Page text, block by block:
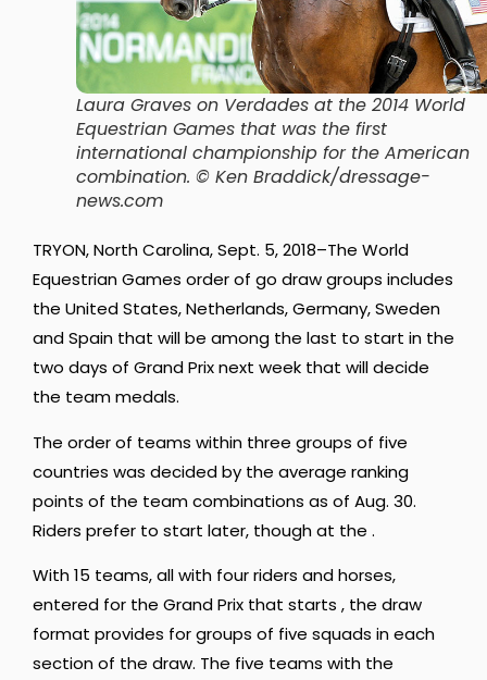
Laura Graves on Verdades at the 2014 World
Equestrian Games that was the first
international championship for the American
combination. © Ken Braddick/dressage-
news.com
TRYON, North Carolina, Sept. 5, 2018–The World
Equestrian Games order of go draw groups includes
the United States, Netherlands, Germany, Sweden
and Spain that will be among the last to start in the
two days of Grand Prix next week that will decide
the team medals.
The order of teams within three groups of five
countries was decided by the average ranking
points of the team combinations as of Aug. 30.
Riders prefer to start later, though at the .
With 15 teams, all with four riders and horses,
entered for the Grand Prix that starts , the draw
format provides for groups of five squads in each
section of the draw. The five teams with the